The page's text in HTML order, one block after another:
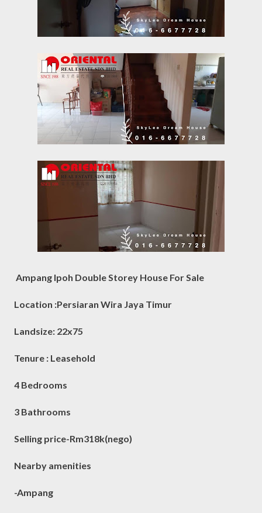
Ampang Ipoh Double Storey House For Sale
Location :Persiaran Wira Jaya Timur
Landsize: 22x75
Tenure : Leasehold
4 Bedrooms
3 Bathrooms
Selling price-Rm318k(nego)
Nearby amenities
-Ampang